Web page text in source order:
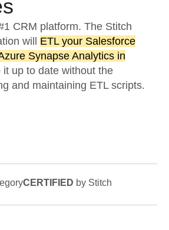
CRM platform. The Stitch
will ETL your Salesforce
Synapse Analytics in
it up to date without the
and maintaining ETL scripts.
CERTIFIED by Stitch